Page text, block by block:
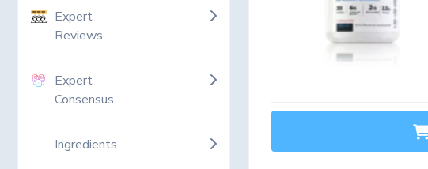
Expert
Reviews
Expert
Consensus
Ingredients